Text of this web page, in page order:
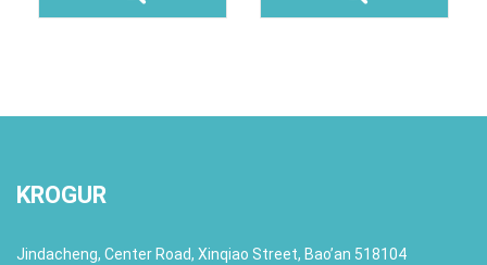
KROGUR
Jindacheng, Center Road, Xinqiao Street, Bao’an 518104